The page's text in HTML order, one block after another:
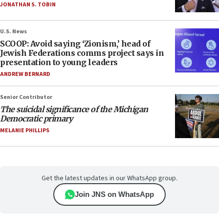
JONATHAN S. TOBIN
U.S. News
SCOOP: Avoid saying ‘Zionism,’ head of
Jewish Federations comms project says in
presentation to young leaders
ANDREW BERNARD
Senior Contributor
The suicidal significance of the Michigan
Democratic primary
MELANIE PHILLIPS
Get the latest updates in our WhatsApp group.
Join JNS on WhatsApp